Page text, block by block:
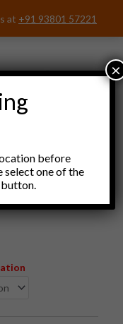
at +91 93801 57221
before
select one of the
×